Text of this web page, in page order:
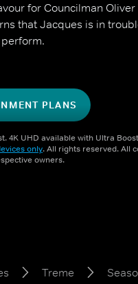
for Councilman
that Jacques is in
PLANS
4K UHD available with Ultra
only. All rights reserved. All
owners.
Treme